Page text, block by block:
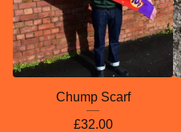
Chump Scarf
£32.00